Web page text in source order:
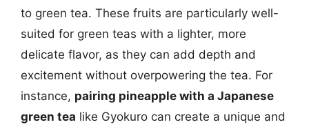
to green tea. These fruits are particularly well-
suited for green teas with a lighter, more
delicate flavor, as they can add depth and
excitement without overpowering the tea. For
instance, pairing pineapple with a Japanese
green tea like Gyokuro can create a unique and